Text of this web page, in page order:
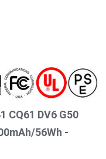
CQ61 DV6 G50
56Wh -